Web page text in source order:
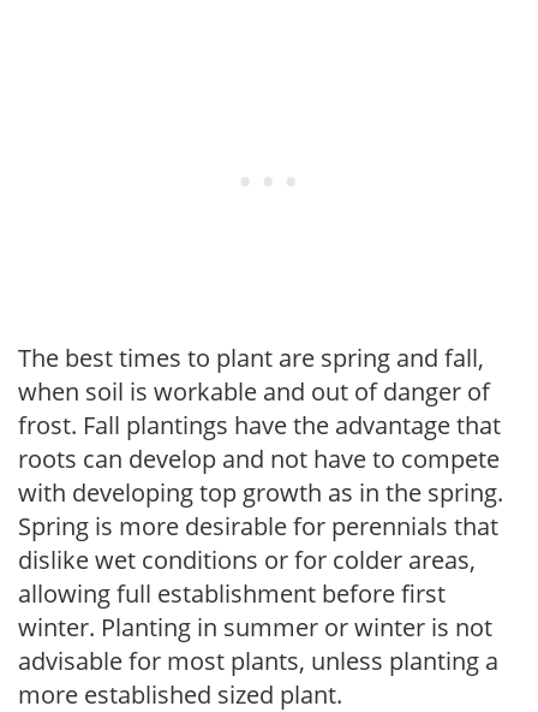
The best times to plant are spring and fall,
when soil is workable and out of danger of
frost. Fall plantings have the advantage that
roots can develop and not have to compete
with developing top growth as in the spring.
Spring is more desirable for perennials that
dislike wet conditions or for colder areas,
allowing full establishment before first
winter. Planting in summer or winter is not
advisable for most plants, unless planting a
more established sized plant.